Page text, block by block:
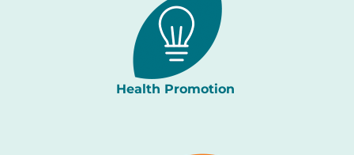
Health Promotion